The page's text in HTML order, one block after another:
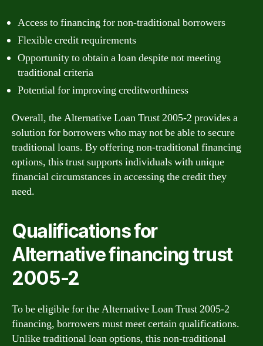
Access to financing for non-traditional borrowers
Flexible credit requirements
Opportunity to obtain a loan despite not meeting
traditional criteria
Potential for improving creditworthiness
Overall, the Alternative Loan Trust 2005-2 provides a
solution for borrowers who may not be able to secure
traditional loans. By offering non-traditional financing
options, this trust supports individuals with unique
financial circumstances in accessing the credit they
need.
Qualifications for
Alternative financing trust
2005-2
To be eligible for the Alternative Loan Trust 2005-2
financing, borrowers must meet certain qualifications.
Unlike traditional loan options, this non-traditional